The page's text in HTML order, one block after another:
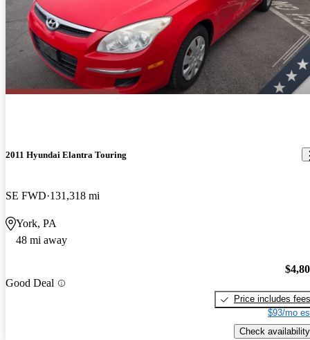
2011 Hyundai Elantra Touring
SE FWD 131,318 mi
York, PA
48 mi away
Good Deal
Price includes fees
$93/mo
Check availability